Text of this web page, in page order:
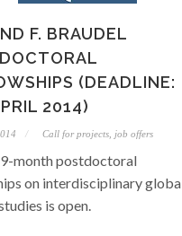
F. BRAUDEL
(DEADLINE:
2014)
Call for projects, job offers
month postdoctoral
on interdisciplinary
is open.